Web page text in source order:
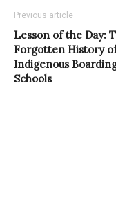
Previous article
Lesson of the Day:
Forgotten History
Indigenous
Schools